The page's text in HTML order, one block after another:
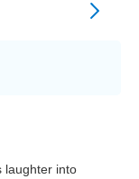
laughter into